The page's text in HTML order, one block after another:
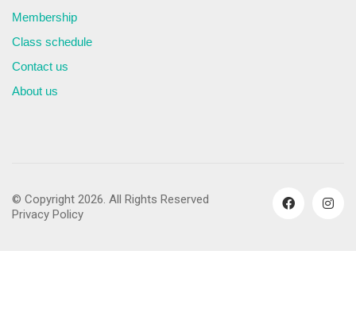
Membership
Class schedule
Contact us
About us
© Copyright 2026. All Rights Reserved
Privacy Policy